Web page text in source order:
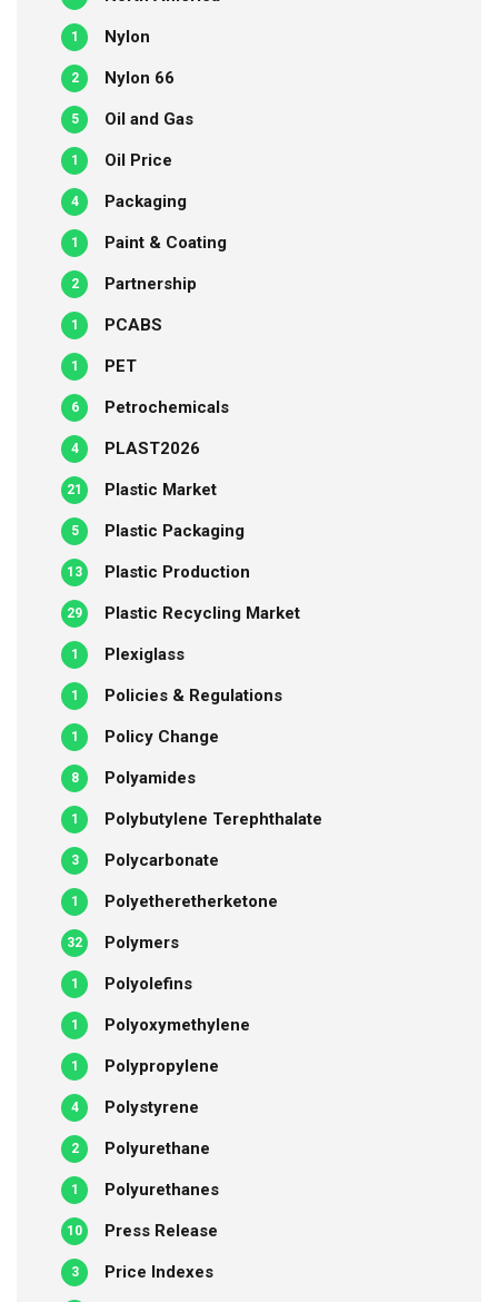
Nylon
1
Nylon 66
2
Oil and Gas
5
Oil Price
1
Packaging
4
Paint & Coating
1
Partnership
2
PCABS
1
PET
1
Petrochemicals
6
PLAST2026
4
Plastic Market
21
Plastic Packaging
5
Plastic Production
13
Plastic Recycling Market
29
Plexiglass
1
Policies & Regulations
1
Policy Change
1
Polyamides
8
Polybutylene Terephthalate
1
Polycarbonate
3
Polyetheretherketone
1
Polymers
32
Polyolefins
1
Polyoxymethylene
1
Polypropylene
1
Polystyrene
4
Polyurethane
2
Polyurethanes
1
Press Release
10
Price Indexes
3